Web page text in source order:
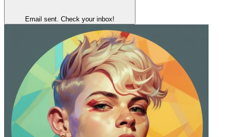
Email sent. Check your inbox!